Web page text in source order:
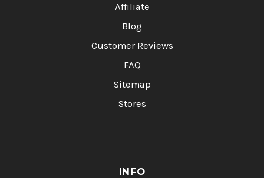
Affiliate
Blog
Customer Reviews
FAQ
Sitemap
Stores
INFO